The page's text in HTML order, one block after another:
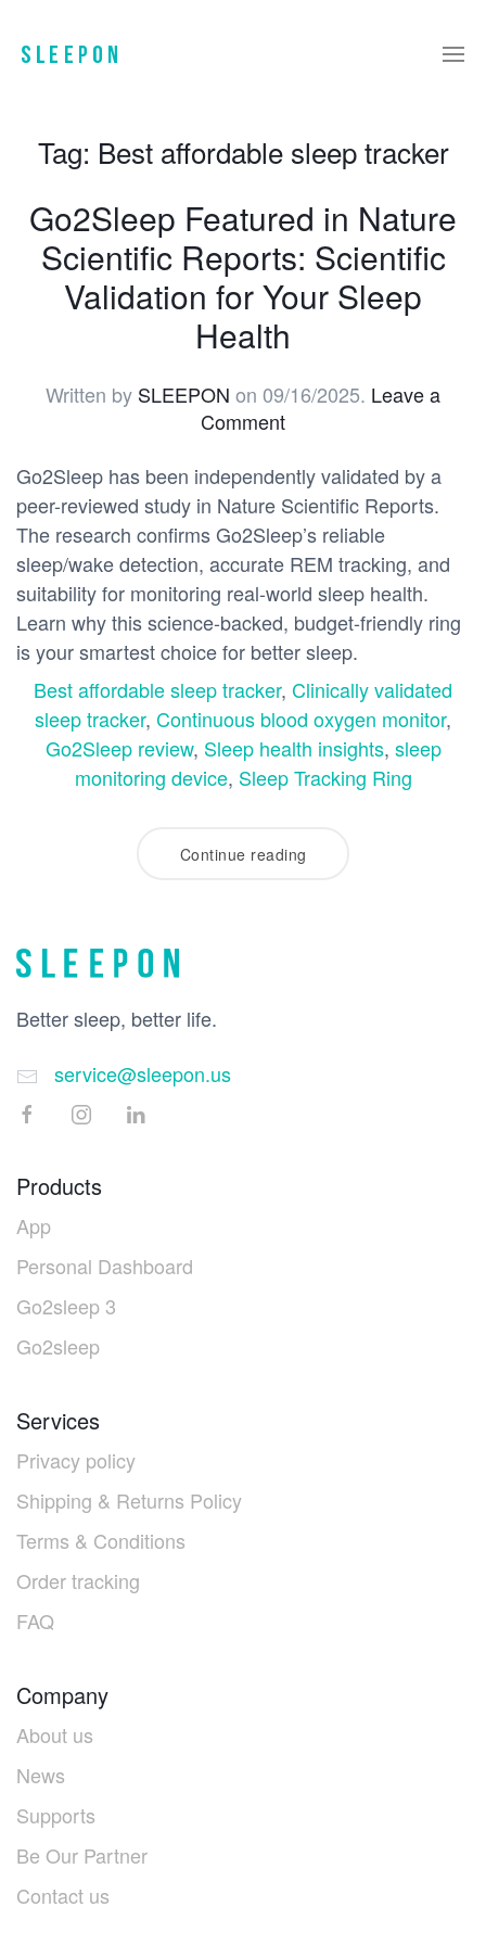
Tag: Best affordable sleep tracker
Go2Sleep Featured in Nature
Scientific Reports: Scientific
Validation for Your Sleep
Health
Written by SLEEPON on 09/16/2025. Leave a
Comment
Go2Sleep has been independently validated by a
peer-reviewed study in Nature Scientific Reports.
The research confirms Go2Sleep’s reliable
sleep/wake detection, accurate REM tracking, and
suitability for monitoring real-world sleep health.
Learn why this science-backed, budget-friendly ring
is your smartest choice for better sleep.
Best affordable sleep tracker, Clinically validated
sleep tracker, Continuous blood oxygen monitor,
Go2Sleep review, Sleep health insights, sleep
monitoring device, Sleep Tracking Ring
Continue reading
Better sleep, better life.
service@sleepon.us
Products
App
Personal Dashboard
Go2sleep 3
Go2sleep
Services
Privacy policy
Shipping & Returns Policy
Terms & Conditions
Order tracking
FAQ
Company
About us
News
Supports
Be Our Partner
Contact us